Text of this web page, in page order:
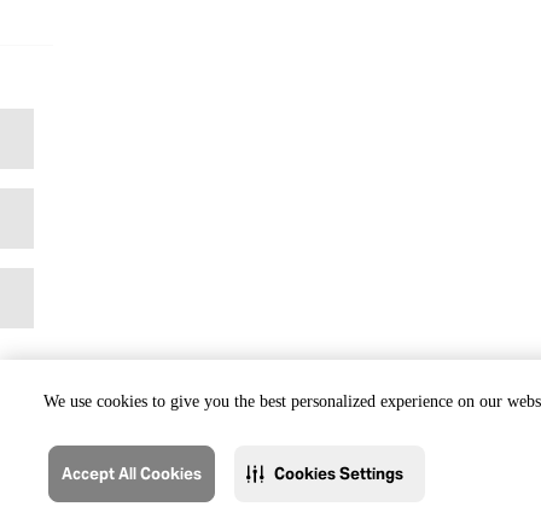
We use cookies to give you the best personalized experience on our
Accept All Cookies Cookies Settings